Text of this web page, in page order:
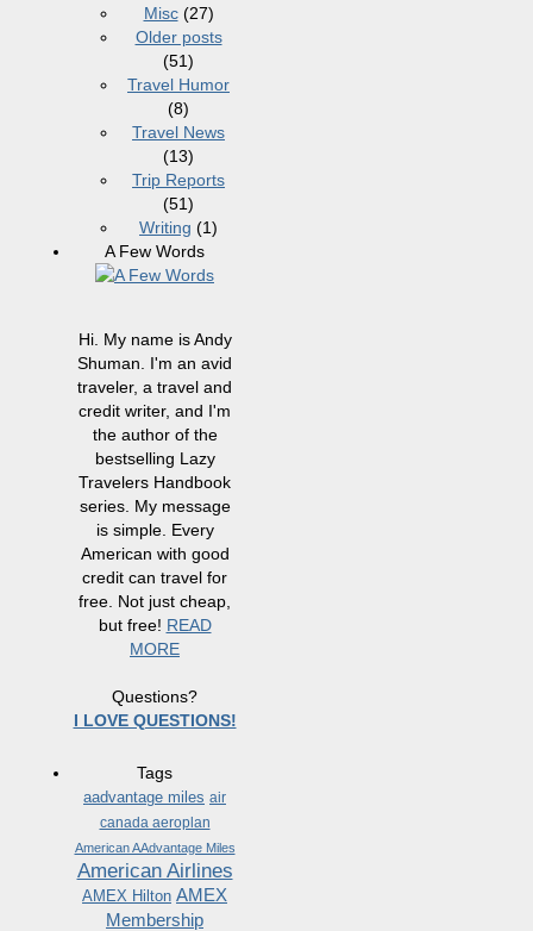
Misc(27)
Older posts
(51)
Travel Humor
(8)
Travel News
(13)
Trip Reports
(51)
Writing (1)
A Few Words
Hi. My name is Andy
Shuman. I'm an avid
traveler, a travel and
credit writer, and I'm
the author of the
bestselling Lazy
Travelers Handbook
series. My message
is simple. Every
American with good
credit can travel for
free. Not just cheap,
but free! READ
MORE
Questions?
I LOVE QUESTIONS!
Tags
aadvantage miles air
canada aeroplan
American AAdvantage Miles
American Airlines
AMEX Hilton AMEX
Membership